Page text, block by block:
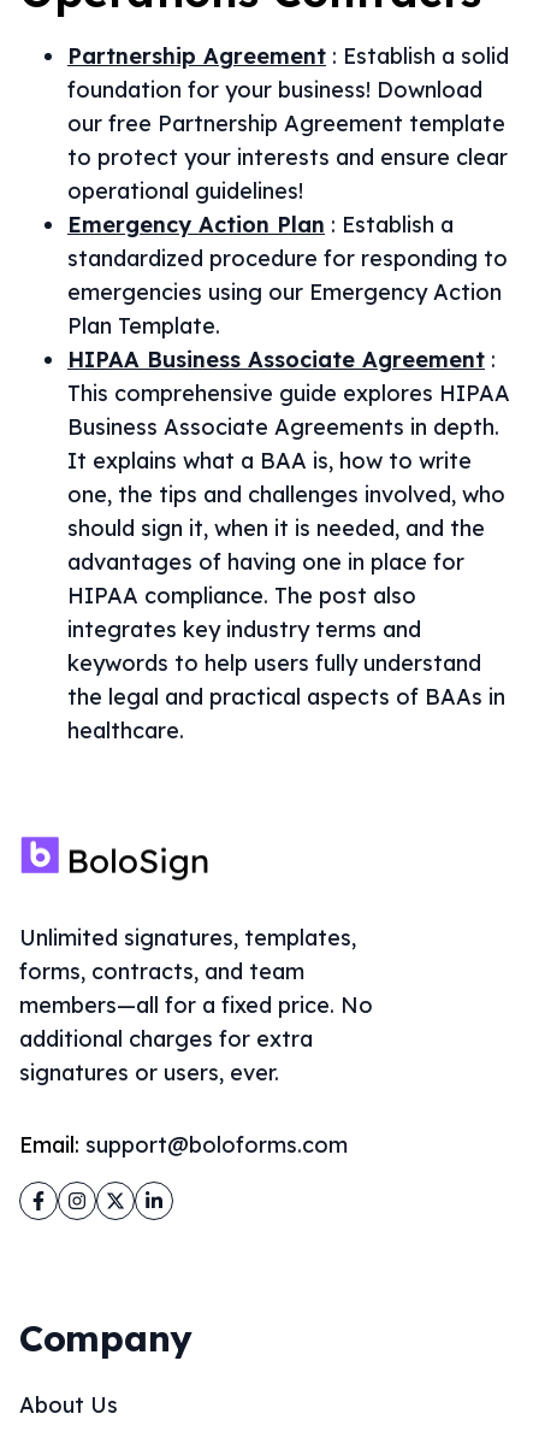
Partnership Agreement : Establish a solid
foundation for your business! Download
our free Partnership Agreement template
to protect your interests and ensure clear
operational guidelines!
Emergency Action Plan : Establish a
standardized procedure for responding to
emergencies using our Emergency Action
Plan Template.
HIPAA Business Associate Agreement :
This comprehensive guide explores HIPAA
Business Associate Agreements in depth.
It explains what a BAA is, how to write
one, the tips and challenges involved, who
should sign it, when it is needed, and the
advantages of having one in place for
HIPAA compliance. The post also
integrates key industry terms and
keywords to help users fully understand
the legal and practical aspects of BAAs in
healthcare.
Unlimited signatures, templates,
forms, contracts, and team
members—all for a fixed price. No
additional charges for extra
signatures or users, ever.
Email: support@boloforms.com
Facebook
Instagram
TwitterLinkedIn
Company
About Us